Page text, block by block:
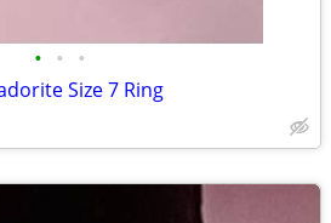
• • •
Size 7 Ring